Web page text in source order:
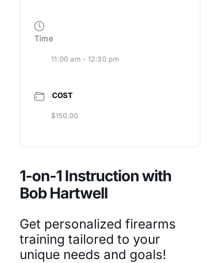
Time
11:00 am - 12:30 pm
COST
$150.00
1-on-1 Instruction with
Bob Hartwell
Get personalized firearms
training tailored to your
unique needs and goals!